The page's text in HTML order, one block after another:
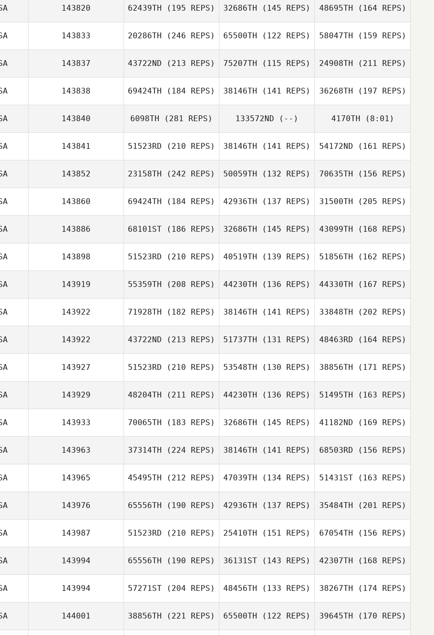
David Waite
Jacob Hudson Jacob Hudson
143820 62439TH (195 REPS) 32686TH (145 REPS)
Travis HoGlin
48695TH (164 REPS)
Travis HoGlin
143833 20286TH (246 REPS) 65500TH (122 REPS) 58047TH (159 REPS)
143837 43722ND (213 REPS)
Lauren Snell
75207TH (115 REPS)
Lauren Snell
24908TH (211 REPS)
143838 69424TH (184 REPS) 38146TH (141 REPS) 36268TH (197 REPS)
Billy Etter
143840 6098TH (281 REPS) 133572ND (--) 4170TH (8:01)
143841 51523RD (210 REPS)
Tyler Cox
38146TH (141 REPS) 54172ND (161 REPS)
Tyler Cox
143852 23158TH (242 REPS)
Danna Williams
50059TH (132 REPS)
Danna Williams
70635TH (156 REPS)
Danna Williams
143860 69424TH (184 REPS) 42936TH (137 REPS) 31500TH (205 REPS)
143886 68101ST (186 REPS) 32686TH (145 REPS)
Rena Hurt
43099TH (168 REPS)
Rena Hurt
143898 51523RD (210 REPS)
Nathan Scott
40519TH (139 REPS) 51856TH (162 REPS)
Nathan Scott
143919 55359TH (208 REPS)
Michael
Klobucher
44230TH (136 REPS)
Michael
44330TH (167 REPS)
Michael
Klobucher
143922 71928TH (182 REPS) 38146TH (141 REPS)
Leonard Pace
33848TH (202 REPS)
Leonard Pace
143922 43722ND (213 REPS)
Grace Elliott
51737TH (131 REPS)
Grace Elliott
48463RD (164 REPS)
Kyle Karns
143927 51523RD (210 REPS) 53548TH (130 REPS)
Courtney
38856TH (171 REPS)
Courtney
Rodermund
143929 48204TH (211 REPS)
Damon Gandy
44230TH (136 REPS)
Rena Hurt
51495TH (163 REPS)
Rena Hurt
143933 70065TH (183 REPS)
Dariela Miceli
32686TH (145 REPS)
Dariela Miceli
41182ND (169 REPS)
Dariela Miceli
143963 37314TH (224 REPS) 38146TH (141 REPS) 68503RD (156 REPS)
Melissa Geaney
143965 45495TH (212 REPS)
Brandon Pierce
47039TH (134 REPS)
Brandon Pierce
51431ST(163 REPS)
Brandon Pierce
143976 65556TH (190 REPS) 42936TH (137 REPS) 35484TH (201 REPS)
Andrew Butters
143987 51523RD (210 REPS)
Heather Patrick
25410TH (151 REPS)
Heather Patrick
67054TH (156 REPS)
Heather Patrick
143994 65556TH (190 REPS) 36131ST (143 REPS) 42307TH (168 REPS)
143994 57271ST (204 REPS) 48456TH (133 REPS)
Katherine Smith
38267TH (174 REPS)
144001 38856TH (221 REPS) 65500TH (122 REPS) 39645TH (170 REPS)